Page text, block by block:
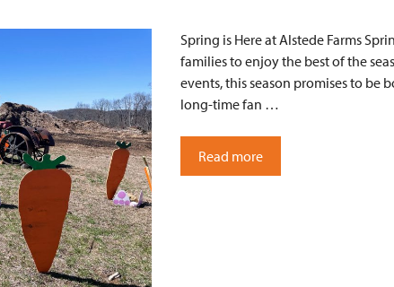
Spring is Here at Alstede Farms
families to enjoy the best of the
events, this season promises to be
long-time fan …
Read more